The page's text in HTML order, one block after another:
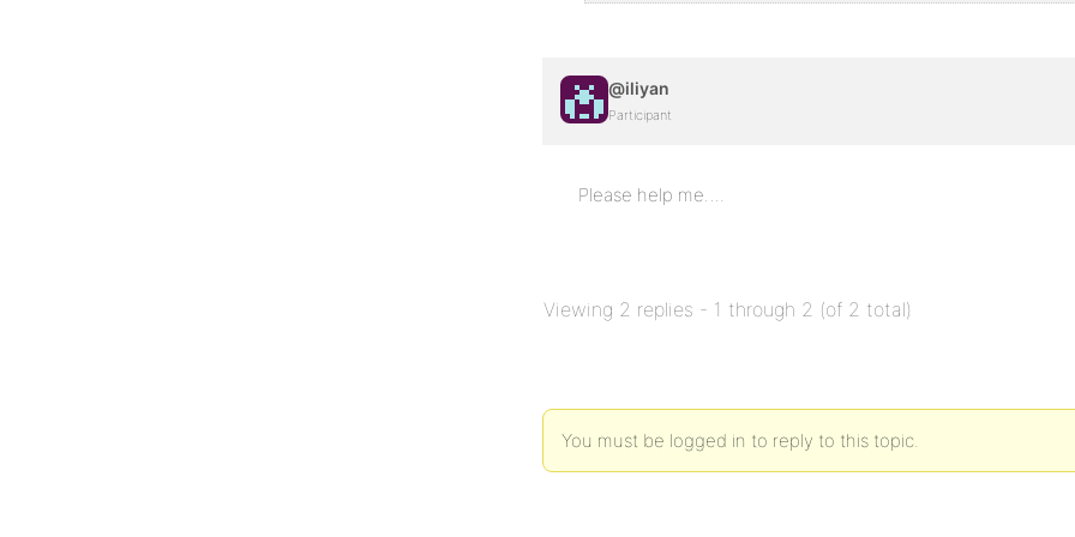
@iliyan
Participant
Please help me….
Viewing 2 replies - 1 through 2 (of 2 total)
You must be logged in to reply to this topic.